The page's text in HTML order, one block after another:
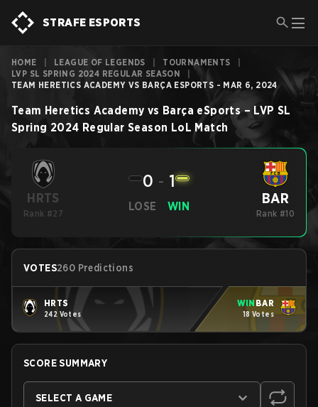
STRAFE ESPORTS
HOME LEAGUE OF LEGENDS TOURNAMENTS
LVP SL SPRING 2024 REGULAR SEASON
TEAM HERETICS ACADEMY VS BARÇA ESPORTS - MAR 6, 2024
Team Heretics Academy vs Barça eSports– LVP SL
Spring 2024 Regular Season LoL Match
HRTS
Rank #27
LOSE
0 - 1
WIN BAR
Rank #10
VOTES260 Predictions
HRTS
242 Votes
WIN BAR
18 Votes
SCORE SUMMARY
SELECT A GAME